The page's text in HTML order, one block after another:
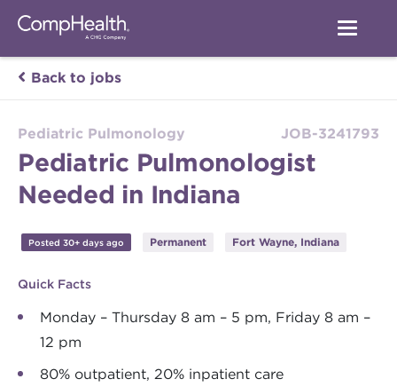
Back to jobs
Pediatric Pulmonology JOB-3241793
Pediatric Pulmonologist
Needed in Indiana
Posted 30+ days ago Permanent Fort Wayne, Indiana
Quick Facts
Monday – Thursday 8 am – 5 pm, Friday 8 am –
12 pm
80% outpatient, 20% inpatient care